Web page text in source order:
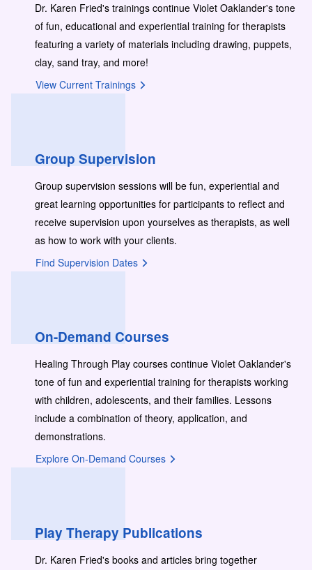
Dr. Karen Fried's trainings continue Violet Oaklander's tone
of fun, educational and experiential training for therapists
featuring a variety of materials including drawing, puppets,
clay, sand tray, and more!
View Current Trainings
Group Supervision
Group supervision sessions will be fun, experiential and
great learning opportunities for participants to reflect and
receive supervision upon yourselves as therapists, as well
as how to work with your clients.
Find Supervision Dates
On-Demand Courses
Healing Through Play courses continue Violet Oaklander's
tone of fun and experiential training for therapists working
with children, adolescents, and their families. Lessons
include a combination of theory, application, and
demonstrations.
Explore On-Demand Courses
Play Therapy Publications
Dr. Karen Fried's books and articles bring together